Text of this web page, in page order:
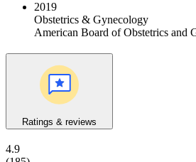
2019
Obstetrics & Gynecology
American Board of Obstetrics and
Ratings & reviews
4.9